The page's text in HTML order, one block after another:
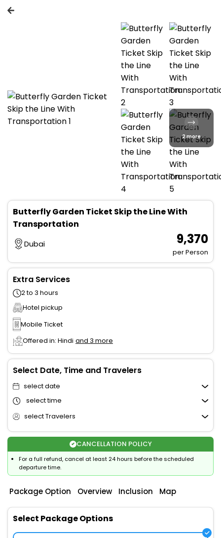
2 more
Butterfly Garden Ticket Skip the Line With
Transportation
Dubai ₹ 9,370
per Person
Extra Services
2 to 3 hours
Hotel pickup
Mobile Ticket
Offered in: Hindi and 3 more
Select Date, Time and Travelers
select date
select time
select Travelers
CANCELLATION POLICY
For a full refund, cancel at least 24 hours before the scheduled
departure time.
Package Option Overview Inclusion Map
Select Package Options